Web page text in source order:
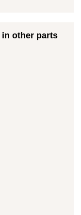
other parts